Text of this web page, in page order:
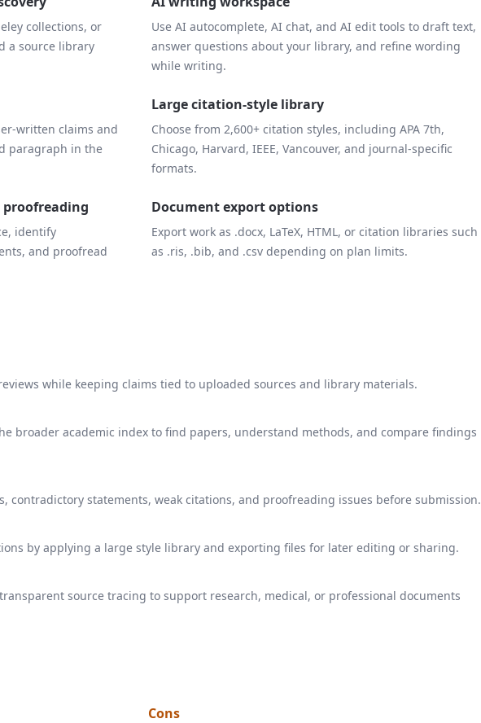
collections, or
a source library
Use AI autocomplete, AI chat, and AI edit tools to draft text,
answer questions about your library, and refine wording
while writing.
written claims and
paragraph in the
Large citation-style library
Choose from 2,600+ citation styles, including APA 7th,
Chicago, Harvard, IEEE, Vancouver, and journal-specific
formats.
proofreading
identify
and proofread
Document export options
Export work as .docx, LaTeX, HTML, or citation libraries such
as .ris, .bib, and .csv depending on plan limits.
while keeping claims tied to uploaded sources and library materials.
broader academic index to find papers, understand methods, and compare findings
contradictory statements, weak citations, and proofreading issues before submission.
by applying a large style library and exporting files for later editing or sharing.
source tracing to support research, medical, or professional documents
Cons